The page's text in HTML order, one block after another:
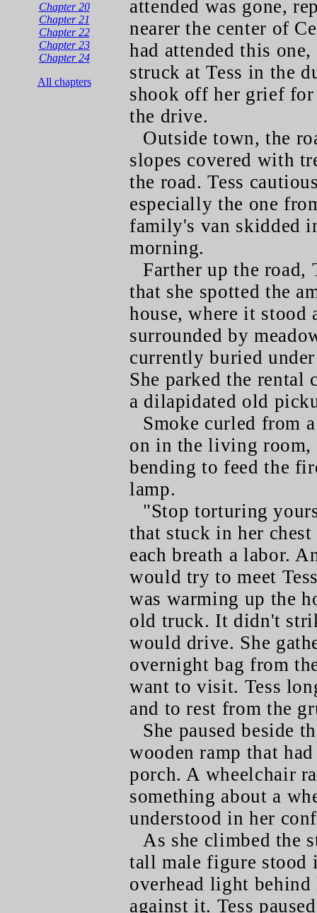
Chapter 20
Chapter 21
Chapter 22
Chapter 23
Chapter 24
All chapters
attended was gone,
nearer the center of
had attended this
struck at Tess in the
shook off her grief
the drive.
Outside town, the
slopes covered with
the road. Tess
especially the one
family's van skidded
morning.
Farther up the road,
that she spotted the
house, where it stood
surrounded by
currently buried
She parked the rental
a dilapidated old
Smoke curled from
on in the living room,
bending to feed the
lamp.
"Stop torturing
that stuck in her
each breath a labor.
would try to meet
was warming up the
old truck. It didn't
would drive. She
overnight bag from
want to visit. Tess
and to rest from the
She paused beside
wooden ramp that
porch. A wheelchair
something about a
understood in her
As she climbed the
tall male figure
overhead light
against it. Tess